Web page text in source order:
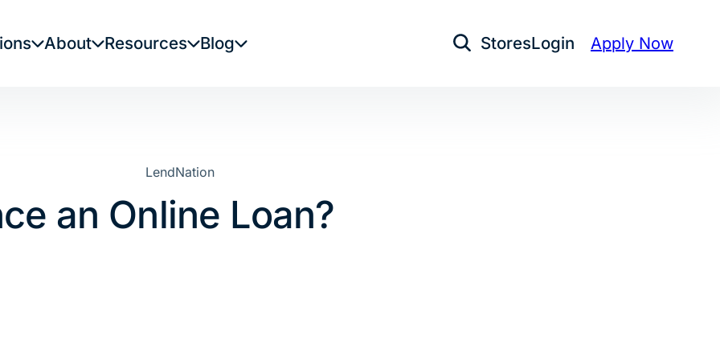
About Resources Blog Open Search
StoresLogin Apply Now
LendNation
an Online Loan?